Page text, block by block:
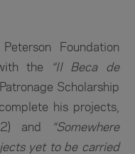
Foundation
the
“II Beca de
Scholarship
his projects,
and
“Somewhere
yet to be carried